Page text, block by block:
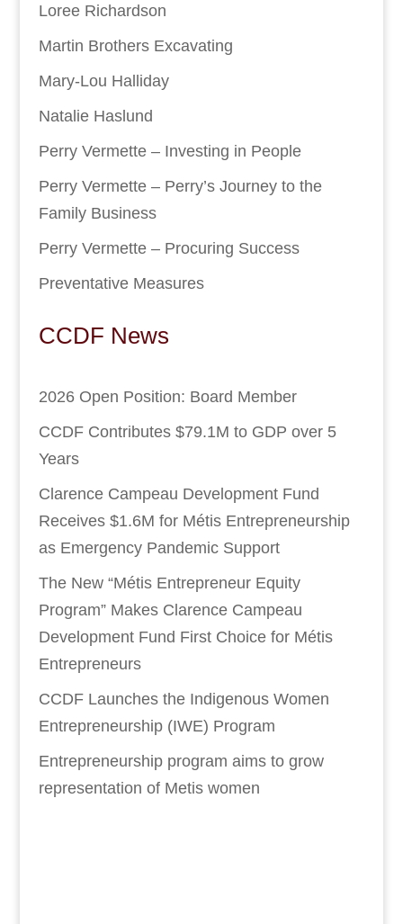
Loree Richardson
Martin Brothers Excavating
Mary-Lou Halliday
Natalie Haslund
Perry Vermette – Investing in People
Perry Vermette – Perry’s Journey to the
Family Business
Perry Vermette – Procuring Success
Preventative Measures
CCDF News
2026 Open Position: Board Member
CCDF Contributes $79.1M to GDP over 5
Years
Clarence Campeau Development Fund
Receives $1.6M for Métis Entrepreneurship
as Emergency Pandemic Support
The New “Métis Entrepreneur Equity
Program” Makes Clarence Campeau
Development Fund First Choice for Métis
Entrepreneurs
CCDF Launches the Indigenous Women
Entrepreneurship (IWE) Program
Entrepreneurship program aims to grow
representation of Metis women